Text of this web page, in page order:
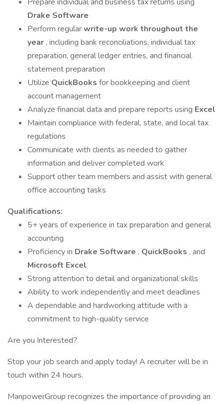
Drake Software
Perform regularwrite-up work throughout the
year , including bank reconciliations, individual tax
preparation, general ledger entries, and financial
statement preparation
Utilize QuickBooks for bookkeeping and client
account management
Analyze financial data and prepare reports using Excel
Maintain compliance with federal, state, and local tax
regulations
Communicate with clients as needed to gather
information and deliver completed work
Support other team members and assist with general
office accounting tasks
Qualifications:
5+ years of experience in tax preparation and general
accounting
Proficiency in Drake Software , QuickBooks , and
Microsoft Excel
Strong attention to detail and organizational skills
Ability to work independently and meet deadlines
A dependable and hardworking attitude with a
commitment to high-quality service
Are you Interested?
Stop your job search and apply today! A recruiter will be in
touch within 24 hours.
ManpowerGroup recognizes the importance of providing an